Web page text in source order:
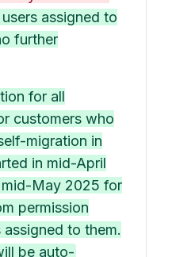
assigned to
further
for all
customers who
migration in
in mid-April
May 2025 for
permission
to them.
be auto-